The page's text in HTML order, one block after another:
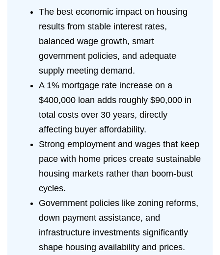
The best economic impact on housing
results from stable interest rates,
balanced wage growth, smart
government policies, and adequate
supply meeting demand.
A 1% mortgage rate increase on a
$400,000 loan adds roughly $90,000 in
total costs over 30 years, directly
affecting buyer affordability.
Strong employment and wages that keep
pace with home prices create sustainable
housing markets rather than boom-bust
cycles.
Government policies like zoning reforms,
down payment assistance, and
infrastructure investments significantly
shape housing availability and prices.